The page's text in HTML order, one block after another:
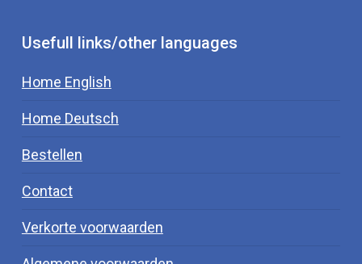
Usefull links/other languages
Home English
Home Deutsch
Bestellen
Contact
Verkorte voorwaarden